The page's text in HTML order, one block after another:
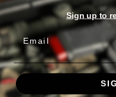
Reviews
Sign up to
Email